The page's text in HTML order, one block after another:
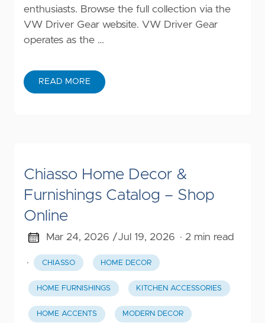
enthusiasts. Browse the full collection via the
VW Driver Gear website. VW Driver Gear
operates as the …
READ MORE
Chiasso Home Decor &
Furnishings Catalog – Shop
Online
Mar 24, 2026 /Jul 19, 2026 · 2 min read
· CHIASSO HOME DECOR
HOME FURNISHINGS KITCHEN ACCESSORIES
HOME ACCENTS MODERN DECOR